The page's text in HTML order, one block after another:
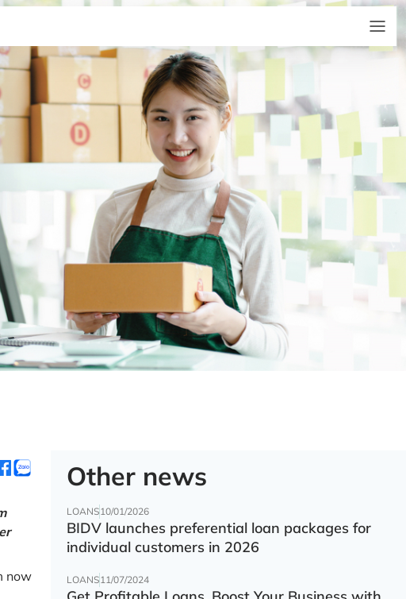
now
Other news
LOANS10/01/2026
BIDV launches preferential loan packages for
individual customers in 2026
LOANS11/07/2024